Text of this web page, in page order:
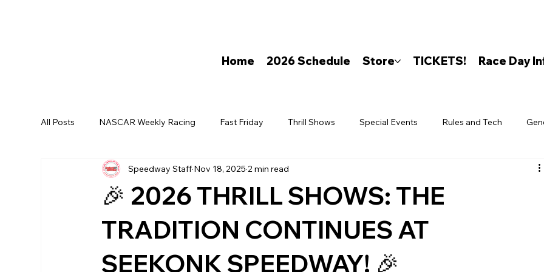
Home 2026 Schedule Store TICKETS! Race Day
All Posts NASCAR Weekly Racing Fast Friday Thrill Shows Special Events Rules and Tech
David Darling
🎉 2026 THRILL SHOWS: THE
TRADITION CONTINUES AT
SEEKONK SPEEDWAY! 🎉
Speedway Staff Nov 18, 2025 2 min read